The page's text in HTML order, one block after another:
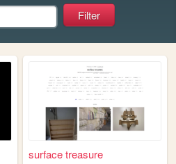
surface treasure